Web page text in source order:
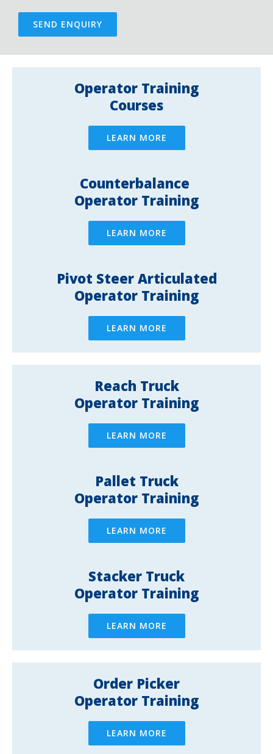
SEND ENQUIRY
Operator Training
Courses
LEARN MORE
Counterbalance ​
Operator Training
LEARN MORE
Pivot Steer Articulated
Operator Training
LEARN MORE
Reach Truck
Operator Training
LEARN MORE
Pallet Truck
Operator Training
LEARN MORE
Stacker Truck
Operator Training
LEARN MORE
Order Picker
Operator Training
LEARN MORE